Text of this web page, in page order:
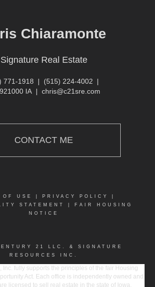
Chiaramonte
Signature Real Estate
771-1918 | (515) 224-4002 |
IA | chris@c21sre.com
CONTACT ME
OF USE PRIVACY POLICY
STATEMENT
FAIR HOUSING
NOTICE
21 LLC. & SIGNATURE
RESOURCES INC.
Inc. fully supports the principles of the fair Housing
Act. Each office is independently owned and
licensed to sell real estate in the state of Iowa.